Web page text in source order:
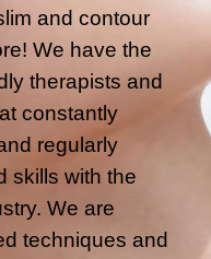
and contour
We have the
therapists and
constantly
regularly
skills with the
We are
techniques and